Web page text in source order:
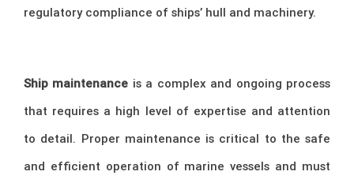
regulatory compliance of ships’ hull and machinery.
Ship maintenance is a complex and ongoing process
that requires a high level of expertise and attention
to detail. Proper maintenance is critical to the safe
and efficient operation of marine vessels and must